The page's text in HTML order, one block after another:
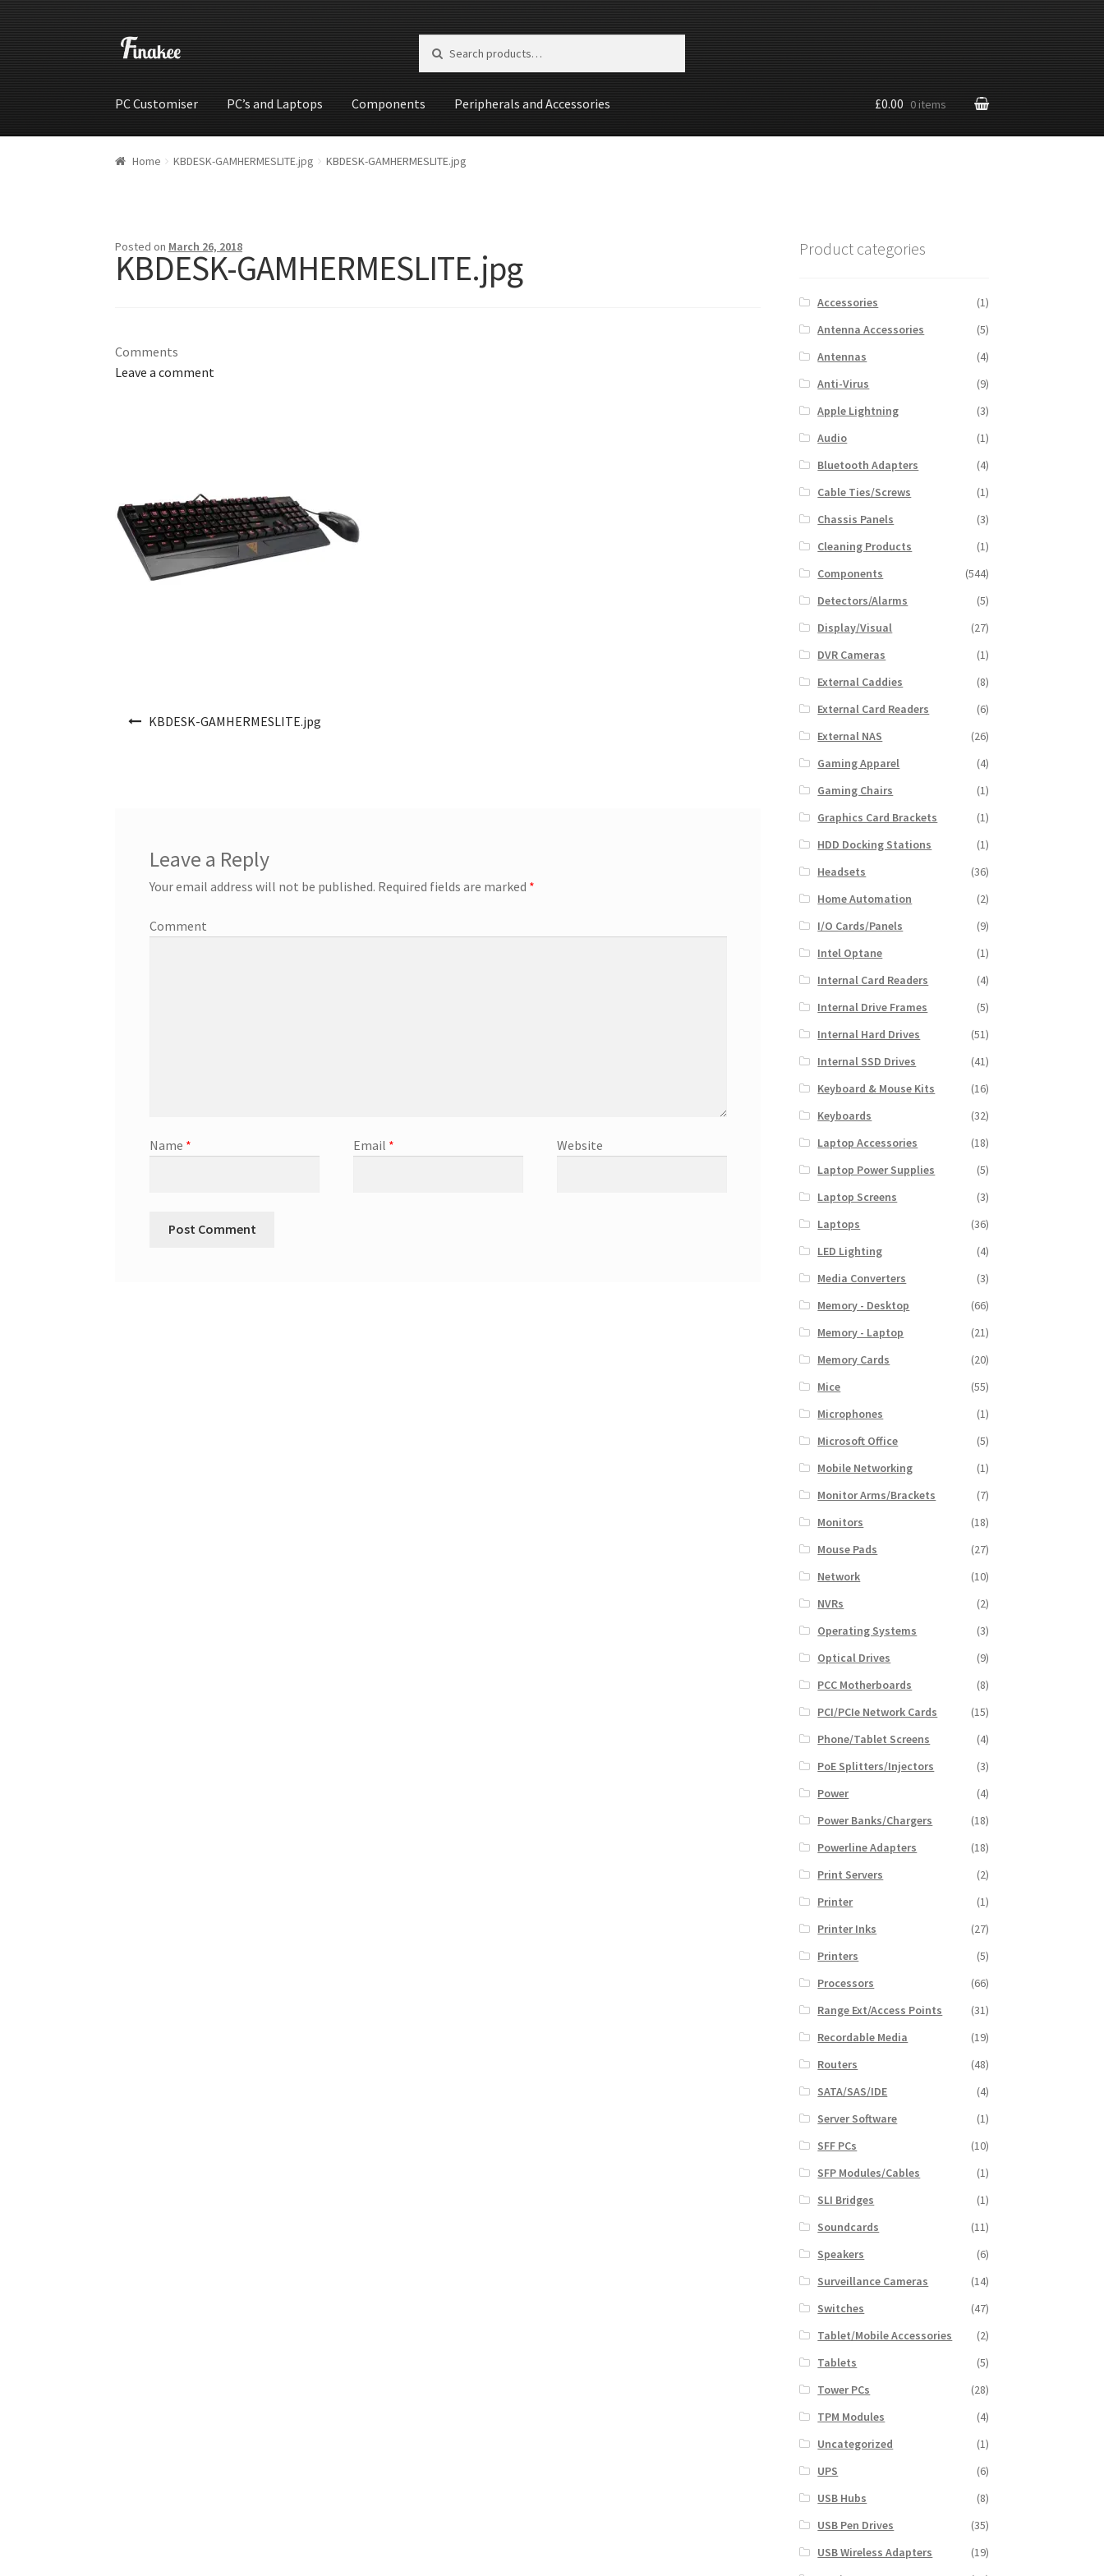
Search
PC Customiser PC’s and Laptops Components Peripherals and Accessories
HomeCartCheckout My account ShopWishlist
£0.00 0 items
Home KBDESK-GAMHERMESLITE.jpg KBDESK-GAMHERMESLITE.jpg
Posted on March 26, 2018
KBDESK-GAMHERMESLITE.jpg
Comments
Leave a comment
KBDESK-GAMHERMESLITE.jpg
Leave a Reply
Your email address will not be published. Required fields are marked *
Comment
Name * Email * Website
Product categories
Accessories
(1)
Antenna Accessories
(5)
Antennas
(4)
Anti-Virus
(9)
Apple Lightning
(3)
Audio
(1)
Bluetooth Adapters
(4)
Cable Ties/Screws
(1)
Chassis Panels
(3)
Cleaning Products
(1)
Components
(544)
Detectors/Alarms
(5)
Display/Visual
(27)
DVR Cameras
(1)
External Caddies
(8)
External Card Readers
(6)
External NAS
(26)
Gaming Apparel
(4)
Gaming Chairs
(1)
Graphics Card Brackets
(1)
HDD Docking Stations
(1)
Headsets
(36)
Home Automation
(2)
I/O Cards/Panels
(9)
Intel Optane
(1)
Internal Card Readers
(4)
Internal Drive Frames
(5)
Internal Hard Drives
(51)
Internal SSD Drives
(41)
Keyboard & Mouse Kits
(16)
Keyboards
(32)
Laptop Accessories
(18)
Laptop Power Supplies
(5)
Laptop Screens
(3)
Laptops
(36)
LED Lighting
(4)
Media Converters
(3)
Memory - Desktop
(66)
Memory - Laptop
(21)
Memory Cards
(20)
Mice
(55)
Microphones
(1)
Microsoft Office
(5)
Mobile Networking
(1)
Monitor Arms/Brackets
(7)
Monitors
(18)
Mouse Pads
(27)
Network
(10)
NVRs
(2)
Operating Systems
(3)
Optical Drives
(9)
PCC Motherboards
(8)
PCI/PCIe Network Cards
(15)
Phone/Tablet Screens
(4)
PoE Splitters/Injectors
(3)
Power
(4)
Power Banks/Chargers
(18)
Powerline Adapters
(18)
Print Servers
(2)
Printer
(1)
Printer Inks
(27)
Printers
(5)
Processors
(66)
Range Ext/Access Points
(31)
Recordable Media
(19)
Routers
(48)
SATA/SAS/IDE
(4)
Server Software
(1)
SFF PCs
(10)
SFP Modules/Cables
(1)
SLI Bridges
(1)
Soundcards
(11)
Speakers
(6)
Surveillance Cameras
(14)
Switches
(47)
Tablet/Mobile Accessories
(2)
Tablets
(5)
Tower PCs
(28)
TPM Modules
(4)
Uncategorized
(1)
UPS
(6)
USB Hubs
(8)
USB Pen Drives
(35)
USB Wireless Adapters
(19)